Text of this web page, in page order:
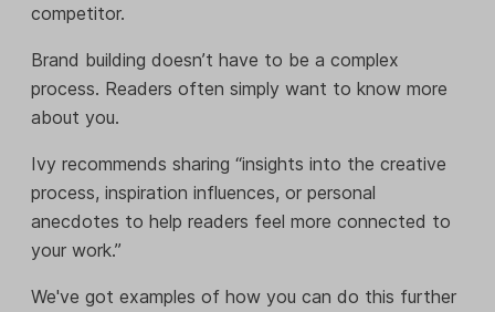
competitor.
Brand building doesn’t have to be a complex
process. Readers often simply want to know more
about you.
Ivy recommends sharing “insights into the creative
process, inspiration influences, or personal
anecdotes to help readers feel more connected to
your work.”
We've got examples of how you can do this further